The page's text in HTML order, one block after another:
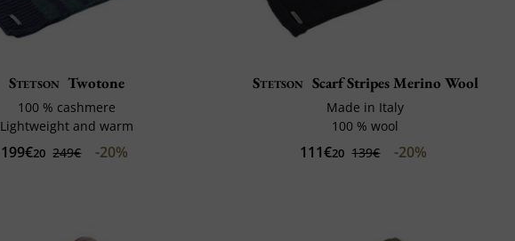
Stetson Twotone
100 % cashmere
Lightweight and warm
199€20 249€ -20%
Stetson Scarf Stripes Merino Wool
Made in Italy
100 % wool
111€20 139€ -20%